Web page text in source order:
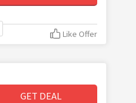
Like Offer
GET DEAL